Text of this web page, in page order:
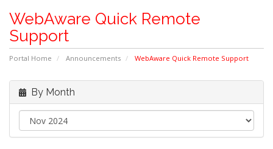
WebAware Quick Remote
Support
Portal Home Announcements WebAware Quick Remote Support
By Month